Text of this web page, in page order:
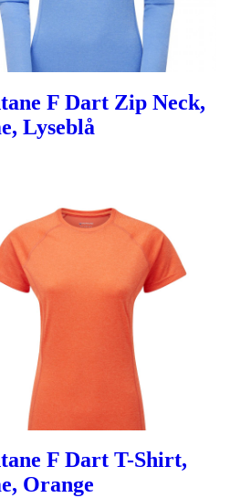
F Dart Zip Neck,
Lyseblå
F Dart T-Shirt,
Orange